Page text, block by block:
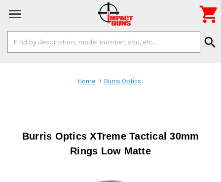
Keyword:
search

Home Burris Optics
Burris Optics XTreme Tactical 30mm
Rings Low Matte